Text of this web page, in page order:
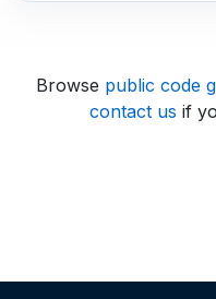
Browse public code
contact us if